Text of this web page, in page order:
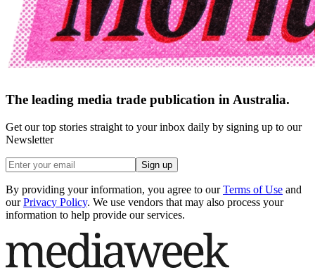
The leading media trade publication in Australia.
Get our top stories straight to your inbox daily by signing up to our
Newsletter
Sign up
By providing your information, you agree to our Terms of Use and
our Privacy Policy. We use vendors that may also process your
information to help provide our services.